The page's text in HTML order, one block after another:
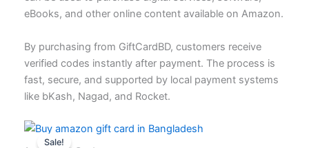
the
page
eBooks, and other online content available on Amazon.
By purchasing from GiftCardBD, customers receive
verified codes instantly after payment. The process is
fast, secure, and supported by local payment systems
like bKash, Nagad, and Rocket.
Sale!
Price
This
product